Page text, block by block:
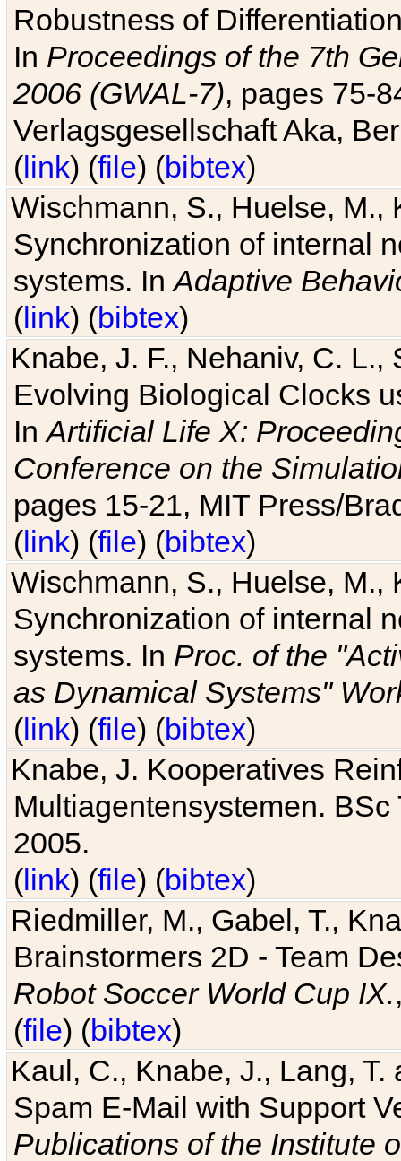
Robustness of
In Proceedings of the 7th
2006 (GWAL-7), pages 75-
Verlagsgesellschaft Aka,
(link) (file) (bibtex)
Wischmann, S., Huelse, M.,
Synchronization of internal
systems. InAdaptive
(link) (bibtex)
Knabe, J. F., Nehaniv, C. L.,
Evolving Biological Clocks
InArtificial Life X:
Conference on the
pages 15-21, MIT Press/
(link) (file) (bibtex)
Wischmann, S., Huelse, M.,
Synchronization of internal
systems. In Proc. of the
as Dynamical Systems"
(link) (file) (bibtex)
Knabe, J. Kooperatives
Multiagentensystemen.
2005.
(link) (file) (bibtex)
Riedmiller, M., Gabel, T.,
Brainstormers 2D - Team
Robot Soccer World Cup IX.
(file) (bibtex)
Kaul, C., Knabe, J., Lang,
Spam E-Mail with Support
Publications of the Institute